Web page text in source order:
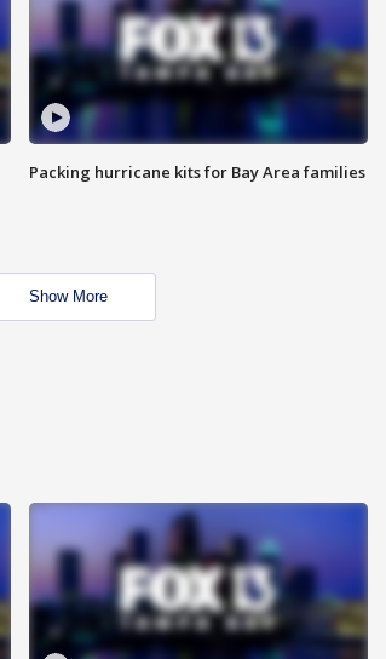
Packing hurricane kits for Bay Area families
Show More